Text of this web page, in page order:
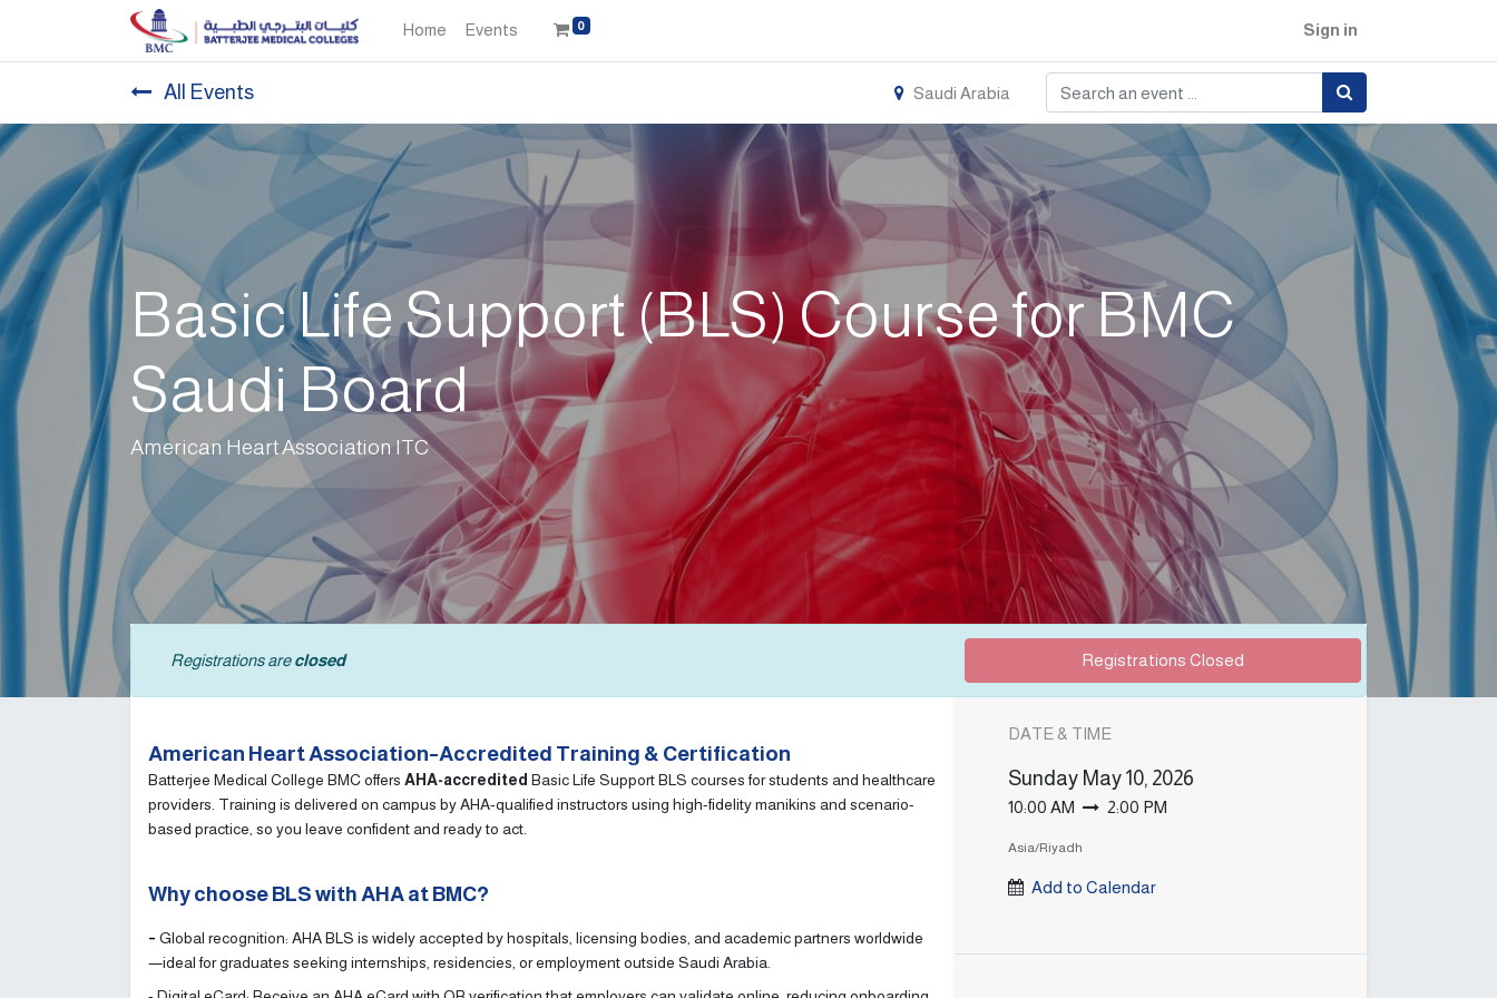
Home Events 0 Sign in
All Events Saudi Arabia
Basic Life Support (BLS) Course for BMC
Saudi Board
American Heart Association ITC
Registrations areclosed Registrations Closed
American Heart Association–Accredited Training & Certification
Batterjee Medical College BMC offers AHA-accredited Basic Life Support BLS courses for students and healthcare
providers. Training is delivered on campus by AHA-qualified instructors using high-fidelity manikins and scenario-
based practice, so you leave confident and ready to act.
Why choose BLS with AHA at BMC?
- Global recognition: AHA BLS is widely accepted by hospitals, licensing bodies, and academic partners worldwide
—ideal for graduates seeking internships, residencies, or employment outside Saudi Arabia.
DATE & TIME
Sunday May 10, 2026
10:00 AM 2:00 PM
Asia/Riyadh
Add to Calendar